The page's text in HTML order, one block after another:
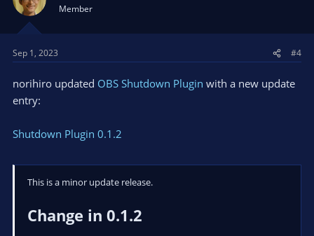
Member
Sep 1, 2023 #4
norihiro updated OBS Shutdown Plugin with a new update
entry:
Shutdown Plugin 0.1.2
This is a minor update release.
Change in 0.1.2